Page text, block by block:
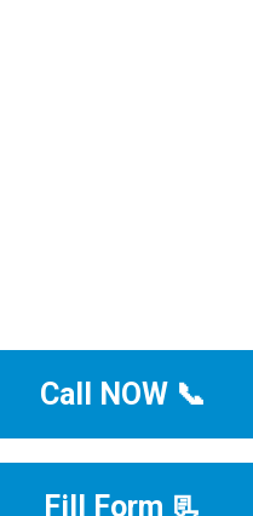
Call NOW 📞
Fill Form 📃